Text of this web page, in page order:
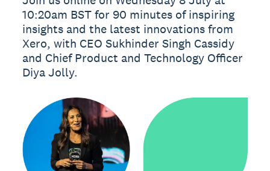
10:20am BST for 90 minutes of inspiring
insights and the latest innovations from
Xero, with CEO Sukhinder Singh Cassidy
and Chief Product and Technology Officer
Diya Jolly.